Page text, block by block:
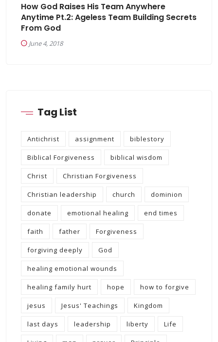
How God Raises His Team Anywhere
Anytime Pt.2: Ageless Team Building Secrets
From God
June 4, 2018
Tag List
Antichrist assignment biblestory
Biblical Forgiveness biblical wisdom
Christ Christian Forgiveness
Christian leadership church dominion
donate emotional healing end times
faith father Forgiveness
forgiving deeply God
healing emotional wounds
healing family hurt hope how to forgive
jesus Jesus' Teachings Kingdom
last days leadership liberty Life